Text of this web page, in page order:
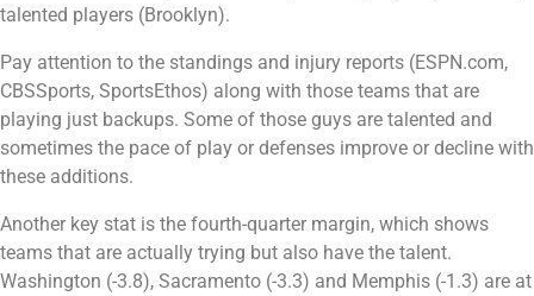
talented players (Brooklyn).
Pay attention to the standings and injury reports (ESPN.com,
CBSSports, SportsEthos) along with those teams that are
playing just backups. Some of those guys are talented and
sometimes the pace of play or defenses improve or decline with
these additions.
Another key stat is the fourth-quarter margin, which shows
teams that are actually trying but also have the talent.
Washington (-3.8), Sacramento (-3.3) and Memphis (-1.3) are at